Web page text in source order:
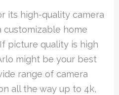
its high-quality camera
home
picture quality is high
might be your best
range of camera
all the way up to 4k,